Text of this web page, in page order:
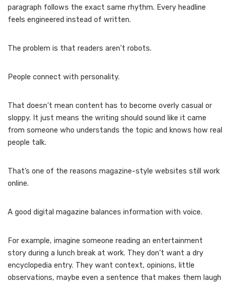
paragraph follows the exact same rhythm. Every headline
feels engineered instead of written.
The problem is that readers aren’t robots.
People connect with personality.
That doesn’t mean content has to become overly casual or
sloppy. It just means the writing should sound like it came
from someone who understands the topic and knows how real
people talk.
That’s one of the reasons magazine-style websites still work
online.
A good digital magazine balances information with voice.
For example, imagine someone reading an entertainment
story during a lunch break at work. They don’t want a dry
encyclopedia entry. They want context, opinions, little
observations, maybe even a sentence that makes them laugh